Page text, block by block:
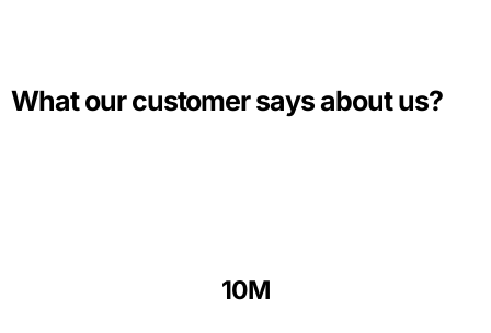
What our customer says about us?
10M